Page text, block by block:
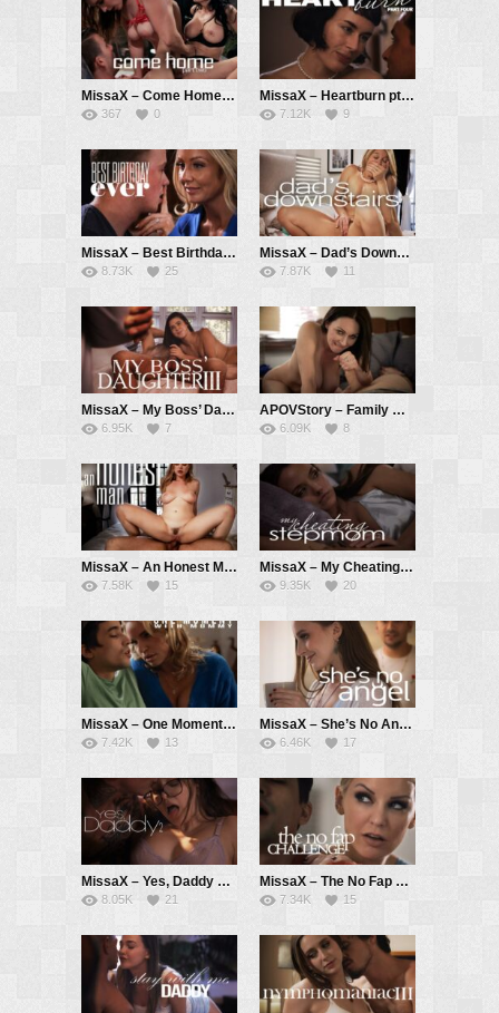
MissaX – Come Home pt. 2 – Laney Grey, Reagan Foxx, Codey Steele
367 0
MissaX – Heartburn pt. 4 – Olive Glass, Ryan Driller
7.12K 9
MissaX – Best Birthday Ever – Sadie Summers, Jimmy Michaels
8.73K 25
MissaX – Dad’s Downstairs – Laura Bentley, Parker Ambrose
7.87K 11
MissaX – My Boss’ Daughter III – Kylie Rocket, Chad White
6.95K 7
APOVStory – Family Matters pt. 1 – Rayveness, Tyler Cruise
6.09K 8
MissaX – An Honest Man – Blake Blossom, Will Pounder
7.58K 15
MissaX – My Cheating Stepmom – Pristine Edge, Ricky Spanish
9.35K 20
MissaX – One Moment with Mommy – Rachael Cavalli, Ricky Spanish
7.42K 13
MissaX – She’s No Angel – Laney Grey, Max Fills
6.46K 17
MissaX – Yes, Daddy 2 – Leana Lovings, Derrick Pierce
8.05K 21
MissaX – The No Fap Challenge – Kenzie Taylor, Ricky Spanish
7.34K 15